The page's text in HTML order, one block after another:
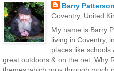
Barry Patterson
Coventry, United
My name is Barry
living in Coventry,
places like schools
great outdoors & on the net. Why